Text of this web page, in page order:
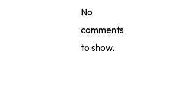
No
comments
to show.